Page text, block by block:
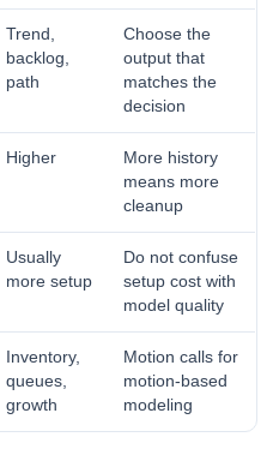
Trend,
backlog,
path
Choose the
output that
matches the
decision
Higher
More history
means more
cleanup
Usually
more setup
Do not confuse
setup cost with
model quality
Inventory,
queues,
growth
Motion calls for
motion-based
modeling